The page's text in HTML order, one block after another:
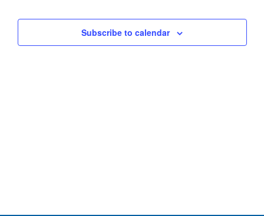
Subscribe to calendar